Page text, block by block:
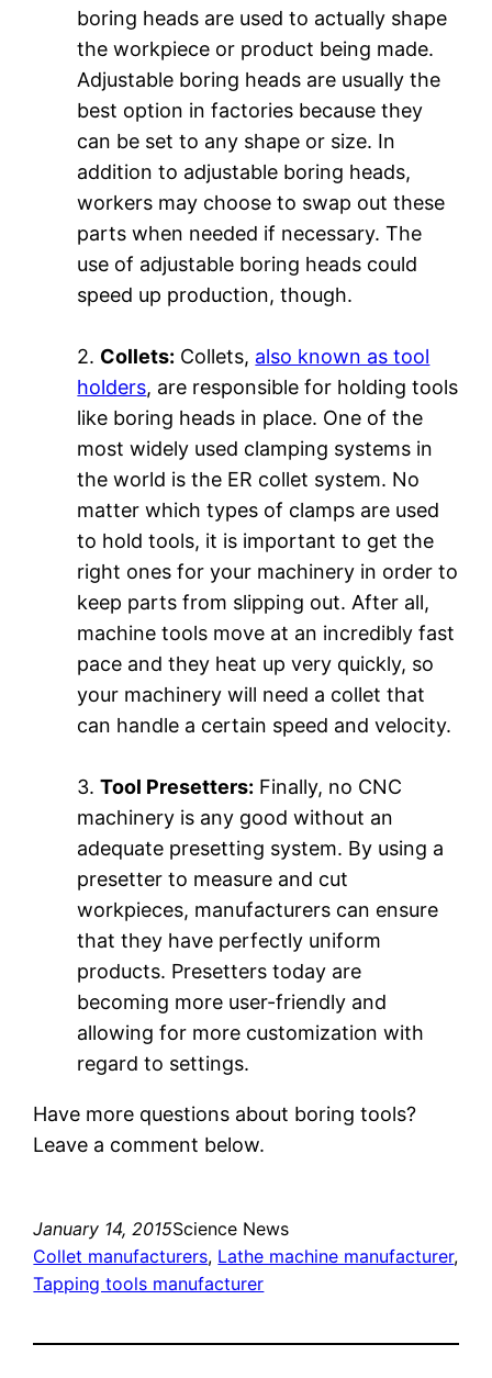
boring heads are used to actually shape
the workpiece or product being made.
Adjustable boring heads are usually the
best option in factories because they
can be set to any shape or size. In
addition to adjustable boring heads,
workers may choose to swap out these
parts when needed if necessary. The
use of adjustable boring heads could
speed up production, though.
2. Collets: Collets, also known as tool
holders, are responsible for holding tools
like boring heads in place. One of the
most widely used clamping systems in
the world is the ER collet system. No
matter which types of clamps are used
to hold tools, it is important to get the
right ones for your machinery in order to
keep parts from slipping out. After all,
machine tools move at an incredibly fast
pace and they heat up very quickly, so
your machinery will need a collet that
can handle a certain speed and velocity.
3.Tool Presetters: Finally, no CNC
machinery is any good without an
adequate presetting system. By using a
presetter to measure and cut
workpieces, manufacturers can ensure
that they have perfectly uniform
products. Presetters today are
becoming more user-friendly and
allowing for more customization with
regard to settings.
Have more questions about boring tools?
Leave a comment below.
January 14, 2015Science News
Collet manufacturers, Lathe machine manufacturer
Tapping tools manufacturer